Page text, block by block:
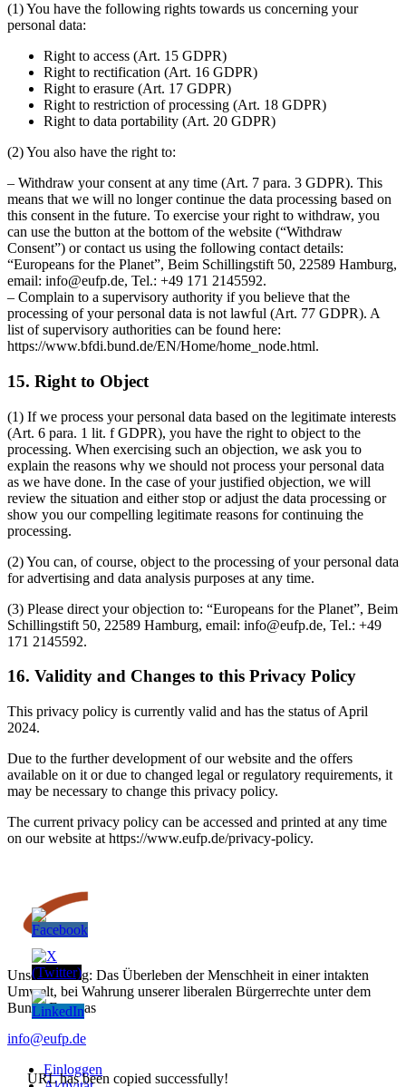
(1) You have the following rights towards us concerning your
personal data:
Right to access (Art. 15 GDPR)
Right to rectification (Art. 16 GDPR)
Right to erasure (Art. 17 GDPR)
Right to restriction of processing (Art. 18 GDPR)
Right to data portability (Art. 20 GDPR)
(2) You also have the right to:
– Withdraw your consent at any time (Art. 7 para. 3 GDPR). This
means that we will no longer continue the data processing based on
this consent in the future. To exercise your right to withdraw, you
can use the button at the bottom of the website (“Withdraw
Consent”) or contact us using the following contact details:
“Europeans for the Planet”, Beim Schillingstift 50, 22589 Hamburg,
email: info@eufp.de, Tel.: +49 171 2145592.
– Complain to a supervisory authority if you believe that the
processing of your personal data is not lawful (Art. 77 GDPR). A
list of supervisory authorities can be found here:
https://www.bfdi.bund.de/EN/Home/home_node.html.
15. Right to Object
(1) If we process your personal data based on the legitimate interests
(Art. 6 para. 1 lit. f GDPR), you have the right to object to the
processing. When exercising such an objection, we ask you to
explain the reasons why we should not process your personal data
as we have done. In the case of your justified objection, we will
review the situation and either stop or adjust the data processing or
show you our compelling legitimate reasons for continuing the
processing.
(2) You can, of course, object to the processing of your personal data
for advertising and data analysis purposes at any time.
(3) Please direct your objection to: “Europeans for the Planet”, Beim
Schillingstift 50, 22589 Hamburg, email: info@eufp.de, Tel.: +49
171 2145592.
16. Validity and Changes to this Privacy Policy
This privacy policy is currently valid and has the status of April
2024.
Due to the further development of our website and the offers
available on it or due to changed legal or regulatory requirements, it
may be necessary to change this privacy policy.
The current privacy policy can be accessed and printed at any time
on our website at https://www.eufp.de/privacy-policy.
Unser Auftrag: Das Überleben der Menschheit in einer intakten
Umwelt, bei Wahrung unserer liberalen Bürgerrechte unter dem
Bunde Europas
info@eufp.de
Einloggen
URL has been copied successfully!